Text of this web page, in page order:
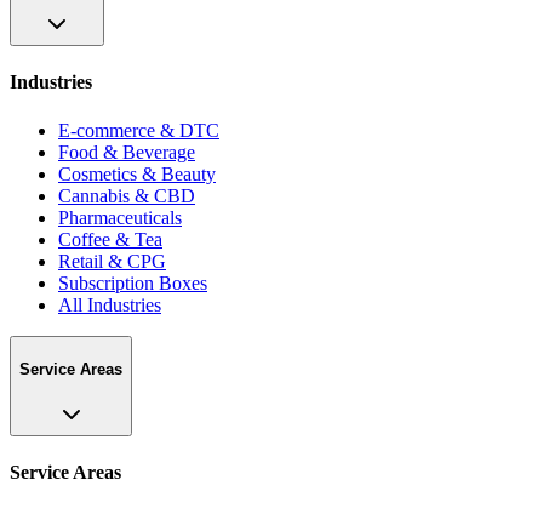
Industries
E-commerce & DTC
Food & Beverage
Cosmetics & Beauty
Cannabis & CBD
Pharmaceuticals
Coffee & Tea
Retail & CPG
Subscription Boxes
All Industries
Service Areas
Service Areas